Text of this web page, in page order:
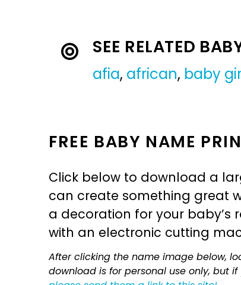
SEE RELATED
afia, african, baby
FREE BABY NAME
Click below to download a
can create something great
a decoration for your baby’s
with an electronic cutting
After clicking the name image below,
download is for personal use only, but